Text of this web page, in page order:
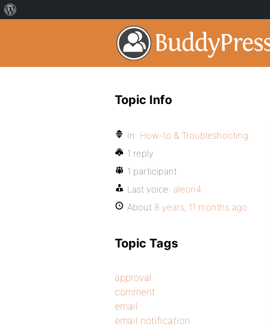
Topic Info
In: How-to & Troubleshooting
1 reply
1 participant
Last voice: aleon4
About 8 years, 11 months ago
Topic Tags
approval
comment
email
email notification